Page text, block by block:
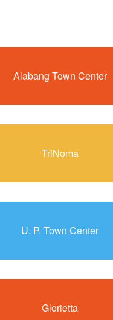
Alabang Town Center
TriNoma
U. P. Town Center
Glorietta